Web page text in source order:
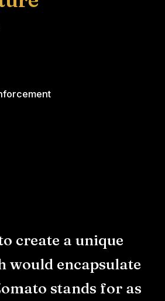
create a unique
would encapsulate
stands for as